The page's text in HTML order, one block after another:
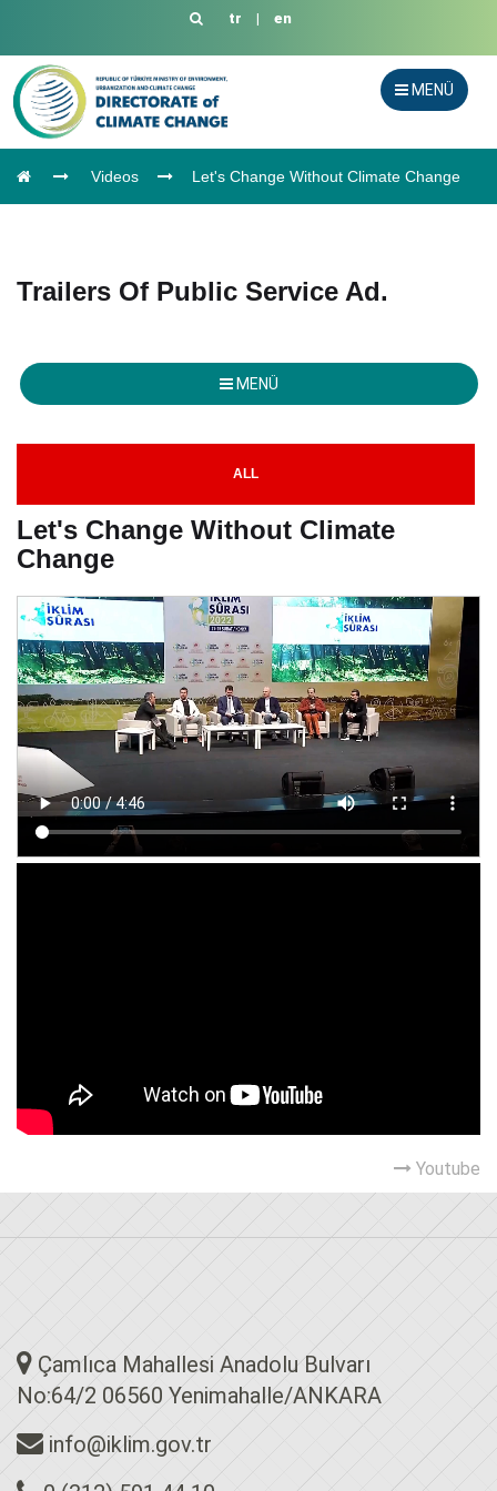
tr | en
MENÜ
Videos Let's Change Without Climate Change
Trailers Of Public Service Ad.
MENÜ
ALL
Let's Change Without Climate
Change
Youtube
Çamlıca Mahallesi Anadolu Bulvarı
No:64/2 06560 Yenimahalle/ANKARA
info@iklim.gov.tr